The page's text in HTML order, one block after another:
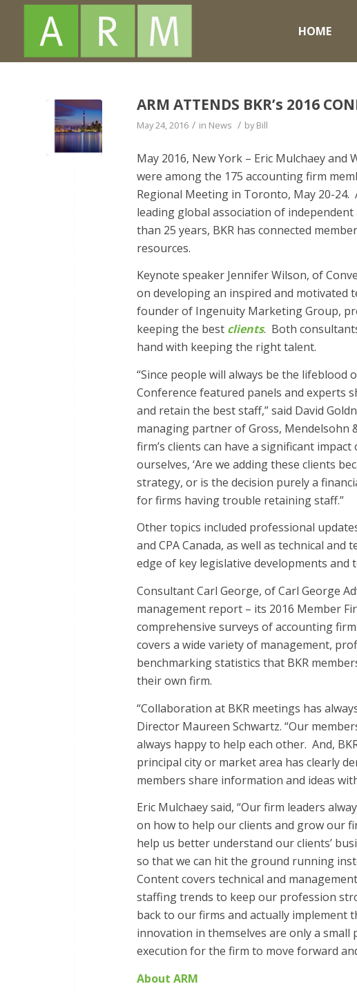
HOME
ARM ATTENDS BKR’s 2016
May 24, 2016 / in News / byBill
May 2016, New York – Eric Mulchaey and
were among the 175 accounting firm
Regional Meeting in Toronto, May 20-24.
leading global association of
than 25 years, BKR has connected
resources.
Keynote speaker Jennifer Wilson, of
on developing an inspired and motivated
founder of Ingenuity Marketing Group,
keeping the best clients. Both
hand with keeping the right talent.
“Since people will always be the
Conference featured panels and experts
and retain the best staff,” said David
managing partner of Gross, Mendelsohn
firm’s clients can have a significant
ourselves, ‘Are we adding these clients
strategy, or is the decision purely a
for firms having trouble retaining staff.”
Other topics included professional
and CPA Canada, as well as technical
edge of key legislative developments and
Consultant Carl George, of Carl George
management report – its 2016 Member
comprehensive surveys of accounting
covers a wide variety of management,
benchmarking statistics that BKR
their own firm.
“Collaboration at BKR meetings has
Director Maureen Schwartz. “Our
always happy to help each other. And,
principal city or market area has clearly
members share information and ideas
Eric Mulchaey said, “Our firm leaders
on how to help our clients and grow our
help us better understand our clients’
so that we can hit the ground running
Content covers technical and
staffing trends to keep our profession
back to our firms and actually implement
innovation in themselves are only a
execution for the firm to move forward
About ARM